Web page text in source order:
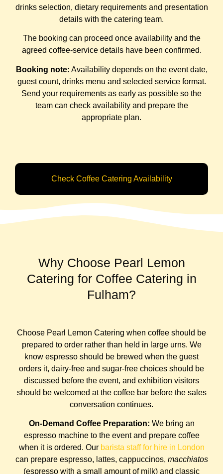
drinks selection, dietary requirements and presentation
details with the catering team.
The booking can proceed once availability and the
agreed coffee-service details have been confirmed.
Booking note: Availability depends on the event date,
guest count, drinks menu and selected service format.
Send your requirements as early as possible so the
team can check availability and prepare the
appropriate plan.
Check Coffee Catering Availability
Why Choose Pearl Lemon
Catering for Coffee Catering in
Fulham?
Choose Pearl Lemon Catering when coffee should be
prepared to order rather than held in large urns. We
know espresso should be brewed when the guest
orders it, dairy-free and sugar-free choices should be
discussed before the event, and exhibition visitors
should be welcomed at the coffee bar before the sales
conversation continues.
On-Demand Coffee Preparation: We bring an
espresso machine to the event and prepare coffee
when it is ordered. Our barista staff for hire in London
can prepare espresso, lattes, cappuccinos, macchiatos
(espresso with a small amount of milk) and classic